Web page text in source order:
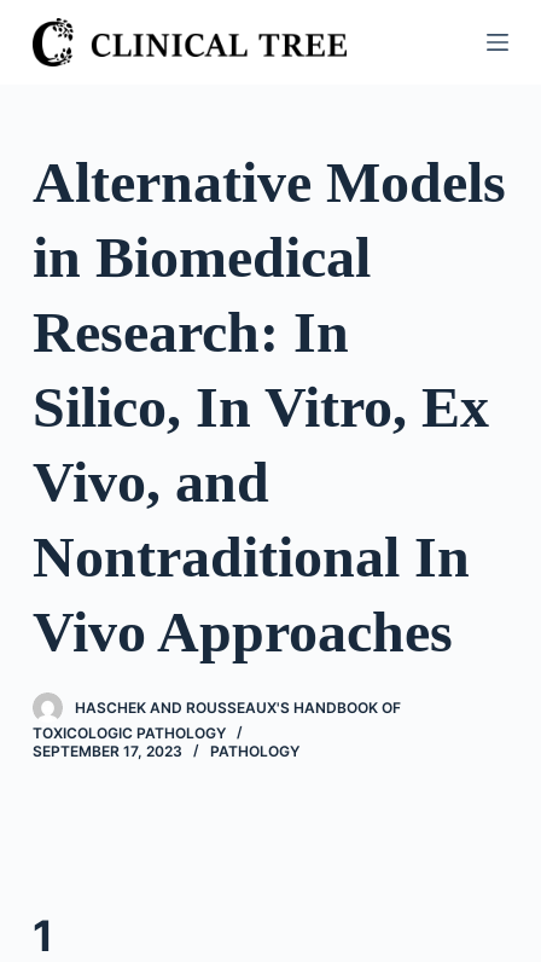
S
k
o
n
Alternative Models
in Biomedical
Research: In
Silico, In Vitro, Ex
Vivo, and
Nontraditional In
Vivo Approaches
HASCHEK AND ROUSSEAUX'S HANDBOOK OF
TOXICOLOGIC PATHOLOGY
SEPTEMBER 17, 2023
PATHOLOGY
1